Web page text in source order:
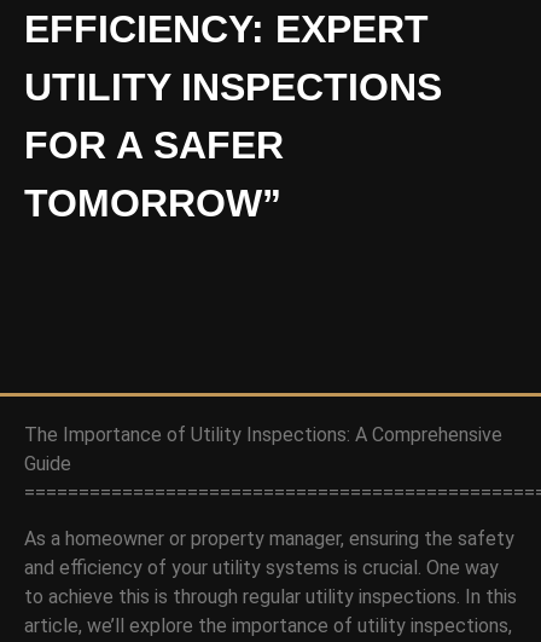
EFFICIENCY: EXPERT
UTILITY INSPECTIONS
FOR A SAFER
TOMORROW”
The Importance of Utility Inspections: A Comprehensive
Guide
As a homeowner or property manager, ensuring the safety
and efficiency of your utility systems is crucial. One way
to achieve this is through regular utility inspections. In this
article, we’ll explore the importance of utility inspections,